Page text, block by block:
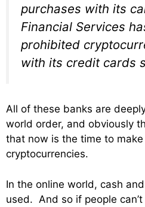
purchases with its
Financial Services
prohibited
with its credit cards
All of these banks are
world order, and obviously
that now is the time to
cryptocurrencies.
In the online world, cash
used. And so if people